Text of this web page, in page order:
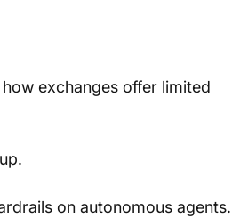
exchanges offer limited
on autonomous agents.